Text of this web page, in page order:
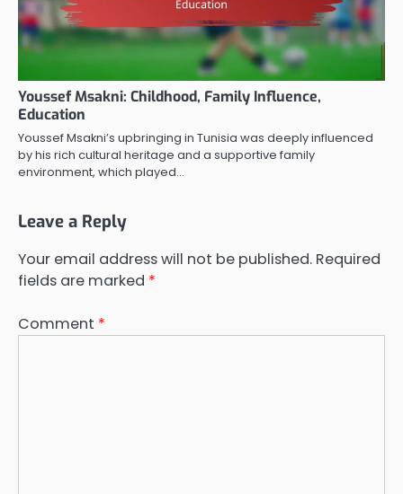
Youssef Msakni: Childhood, Family Influence,
Education
Youssef Msakni’s upbringing in Tunisia was deeply influenced
by his rich cultural heritage and a supportive family
environment, which played…
Leave a Reply
Your email address will not be published. Required
fields are marked *
Comment *